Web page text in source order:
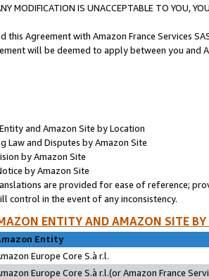
MODIFICATION IS UNACCEPTABLE TO YOU,
this Agreement with Amazon France Services
will be deemed to apply between you and
and Amazon Site by Location
Law and Disputes by Amazon Site
by Amazon Site
by Amazon Site
are provided for ease of reference;
control in the event of any inconsistency.
ENTITY AND AMAZON SITE
Entity
Europe Core S.à r.l.
Europe Core S.à r.l.(or Amazon France